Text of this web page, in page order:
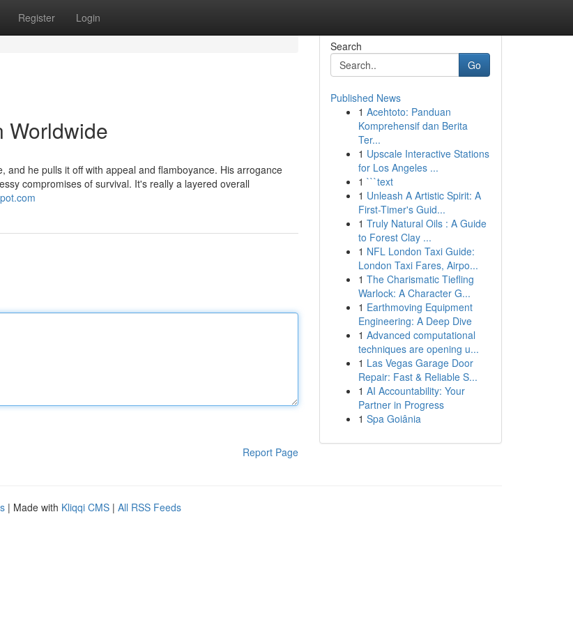
Register Login
Worldwide
he pulls it off with appeal and flamboyance. His arrogance
compromises of survival. It's really a layered overall
Report Page
Search
Go
Published News
1 Acehtoto: Panduan
Komprehensif dan Berita
Ter...
1 Upscale Interactive Stations
for Los Angeles ...
1 ```text
1 Unleash A Artistic Spirit: A
First-Timer's Guid...
1 Truly Natural Oils : A Guide
to Forest Clay ...
1 NFL London Taxi Guide:
London Taxi Fares, Airpo...
1 The Charismatic Tiefling
Warlock: A Character G...
1 Earthmoving Equipment
Engineering: A Deep Dive
1 Advanced computational
techniques are opening u...
1 Las Vegas Garage Door
Repair: Fast & Reliable S...
1 AI Accountability: Your
Partner in Progress
1 Spa Goiânia
| Made with Kliqqi CMS | All RSS Feeds